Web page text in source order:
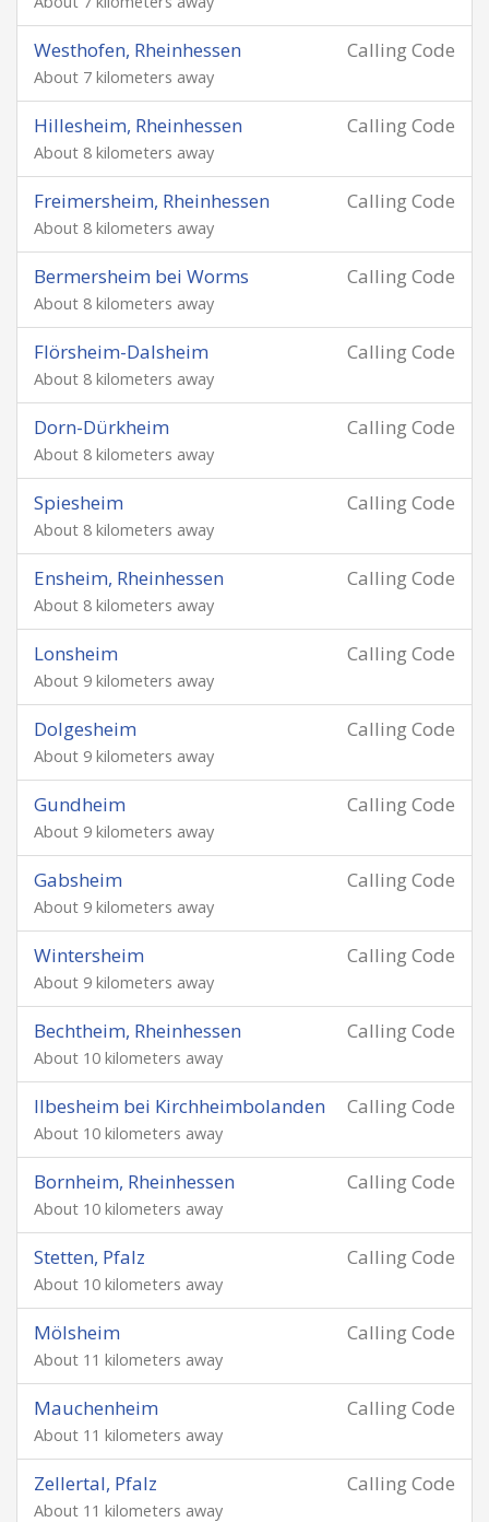
Calling Code
Westhofen, Rheinhessen
About 7 kilometers away
Calling Code
Hillesheim, Rheinhessen
About 8 kilometers away
Calling Code
Freimersheim, Rheinhessen
About 8 kilometers away
Calling Code
Bermersheim bei Worms
About 8 kilometers away
Calling Code
Flörsheim-Dalsheim
About 8 kilometers away
Calling Code
Dorn-Dürkheim
About 8 kilometers away
Calling Code
Spiesheim
About 8 kilometers away
Calling Code
Ensheim, Rheinhessen
About 8 kilometers away
Calling Code
Lonsheim
About 9 kilometers away
Calling Code
Dolgesheim
About 9 kilometers away
Calling Code
Gundheim
About 9 kilometers away
Calling Code
Gabsheim
About 9 kilometers away
Calling Code
Wintersheim
About 9 kilometers away
Calling Code
Bechtheim, Rheinhessen
About 10 kilometers away
Calling Code
Ilbesheim bei Kirchheimbolanden
About 10 kilometers away
Calling Code
Bornheim, Rheinhessen
About 10 kilometers away
Calling Code
Stetten, Pfalz
About 10 kilometers away
Calling Code
Mölsheim
About 11 kilometers away
Calling Code
Mauchenheim
About 11 kilometers away
Calling Code
Zellertal, Pfalz
About 11 kilometers away